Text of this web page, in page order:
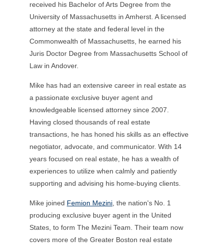
received his Bachelor of Arts Degree from the
University of Massachusetts in Amherst. A licensed
attorney at the state and federal level in the
Commonwealth of Massachusetts, he earned his
Juris Doctor Degree from Massachusetts School of
Law in Andover.
Mike has had an extensive career in real estate as
a passionate exclusive buyer agent and
knowledgeable licensed attorney since 2007.
Having closed thousands of real estate
transactions, he has honed his skills as an effective
negotiator, advocate, and communicator. With 14
years focused on real estate, he has a wealth of
experiences to utilize when calmly and patiently
supporting and advising his home-buying clients.
Mike joined Femion Mezini , the nation's No. 1
producing exclusive buyer agent in the United
States, to form The Mezini Team. Their team now
covers more of the Greater Boston real estate